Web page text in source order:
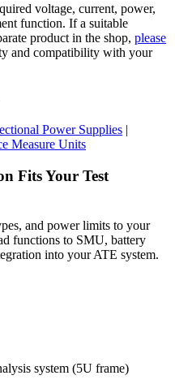
voltage, current, power,
function. If a suitable
product in the shop, please
and compatibility with your
Power Supplies |
Measure Units
Fits Your Test
and power limits to your
functions to SMU, battery
into your ATE system.
system (5U frame)